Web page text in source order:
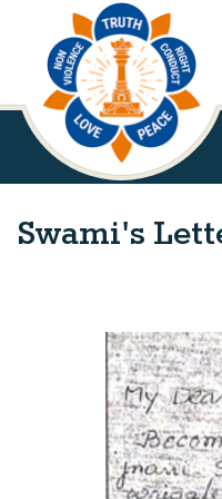
content
Swami's